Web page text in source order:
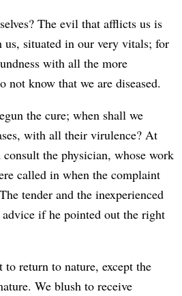
The evil that afflicts us is
situated in our very vitals; for
with all the more
not know that we are diseased.
the cure; when shall we
with all their virulence? At
consult the physician, whose work
called in when the complaint
tender and the inexperienced
if he pointed out the right
return to nature, except the
We blush to receive